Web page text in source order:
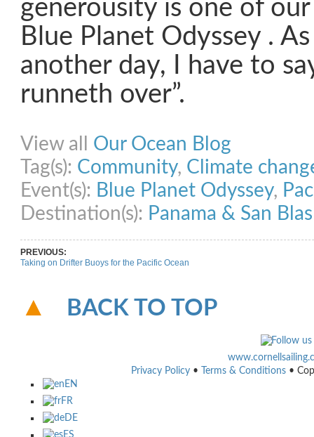
generousity is one of
Blue Planet Odyssey .
another day, I have to
runneth over”.
View all Our Ocean Blog
Tag(s): Community, Climate
Event(s): Blue Planet Odyssey,
Destination(s): Panama & San Blas
PREVIOUS:
Taking on Drifter Buoys for the Pacific Ocean
BACK TO TOP
Privacy Policy • Terms & Conditions •
EN
FR
DE
ES